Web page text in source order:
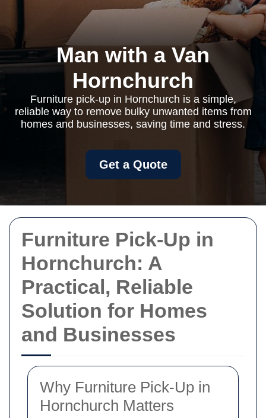
Furniture Pick-Up in
Hornchurch: A
Practical, Reliable
Solution for Homes
and Businesses
Why Furniture Pick-Up in
Hornchurch Matters
Man with a Van
Hornchurch
Furniture pick-up in Hornchurch is a simple,
reliable way to remove bulky unwanted items from
homes and businesses, saving time and stress.
Get a Quote